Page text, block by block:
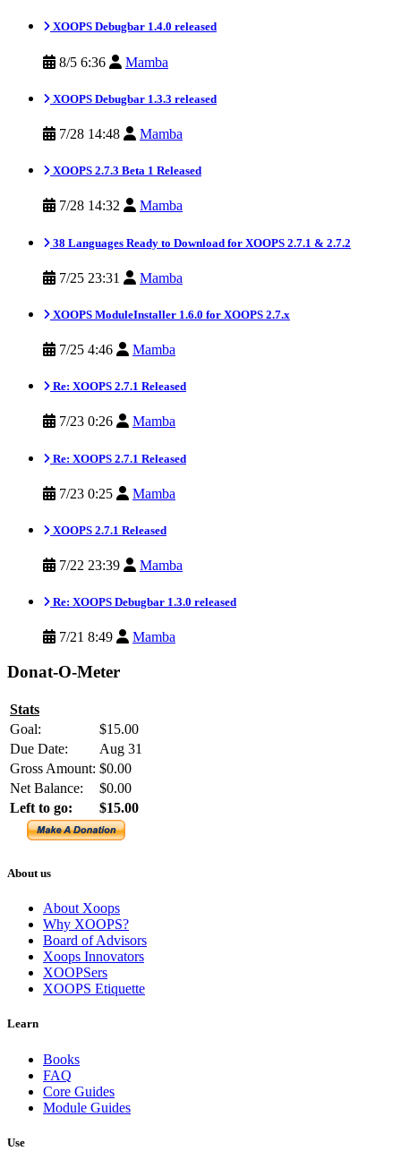
XOOPS Debugbar 1.4.0 released
8/5 6:36 Mamba
XOOPS Debugbar 1.3.3 released
7/28 14:48 Mamba
XOOPS 2.7.3 Beta 1 Released
7/28 14:32 Mamba
38 Languages Ready to Download for XOOPS 2.7.1 & 2.7.2
7/25 23:31 Mamba
XOOPS ModuleInstaller 1.6.0 for XOOPS 2.7.x
7/25 4:46 Mamba
Re: XOOPS 2.7.1 Released
7/23 0:26 Mamba
Re: XOOPS 2.7.1 Released
7/23 0:25 Mamba
XOOPS 2.7.1 Released
7/22 23:39 Mamba
Re: XOOPS Debugbar 1.3.0 released
7/21 8:49 Mamba
Donat-O-Meter
Stats
Goal:
$15.00
Due Date:
Aug 31
Gross Amount: $0.00
Net Balance:
$0.00
Left to go:
$15.00
About us
About Xoops
Why XOOPS?
Board of Advisors
Xoops Innovators
XOOPSers
XOOPS Etiquette
Learn
Books
FAQ
Core Guides
Module Guides
Use